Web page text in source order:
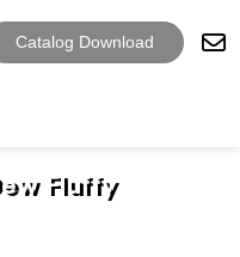
Catalog Download
Fluffy